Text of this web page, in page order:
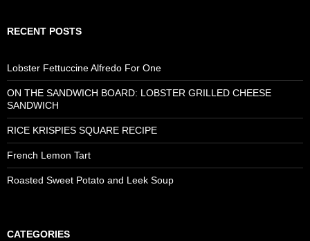
RECENT POSTS
Lobster Fettuccine Alfredo For One
ON THE SANDWICH BOARD: LOBSTER GRILLED CHEESE
SANDWICH
RICE KRISPIES SQUARE RECIPE
French Lemon Tart
Roasted Sweet Potato and Leek Soup
CATEGORIES